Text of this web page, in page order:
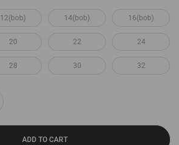
12(bob) 14(bob) 16(bob)
20 22 24
28 30 32
ADD TO CART